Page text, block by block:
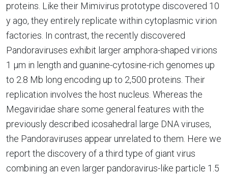
proteins. Like their Mimivirus prototype discovered 10
y ago, they entirely replicate within cytoplasmic virion
factories. In contrast, the recently discovered
Pandoraviruses exhibit larger amphora-shaped virions
1 µm in length and guanine-cytosine-rich genomes up
to 2.8 Mb long encoding up to 2,500 proteins. Their
replication involves the host nucleus. Whereas the
Megaviridae share some general features with the
previously described icosahedral large DNA viruses,
the Pandoraviruses appear unrelated to them. Here we
report the discovery of a third type of giant virus
combining an even larger pandoravirus-like particle 1.5